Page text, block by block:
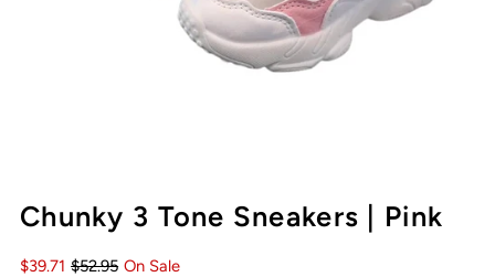
Chunky 3 Tone Sneakers | Pink
$39.71 $52.95 On Sale